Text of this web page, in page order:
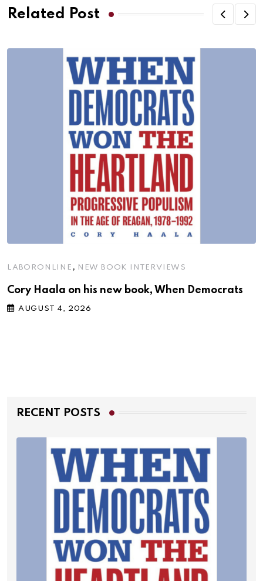
Related Post
LABORONLINE , NEW BOOK INTERVIEWS
Cory Haala on his new book, When Democrats
AUGUST 4, 2026
RECENT POSTS